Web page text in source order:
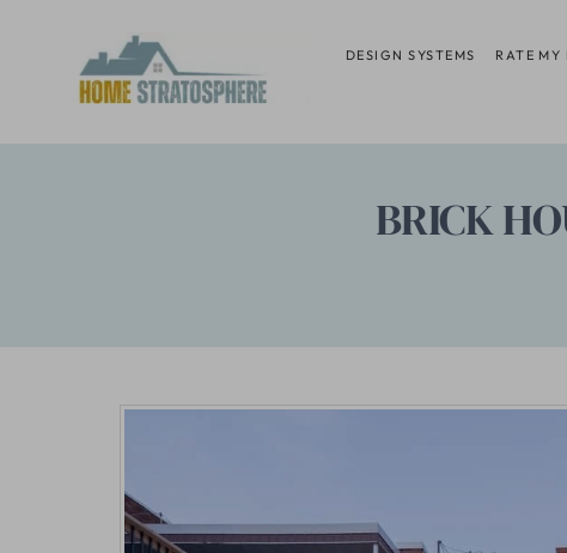
content
DESIGN SYSTEMS RATE MY
BRICK